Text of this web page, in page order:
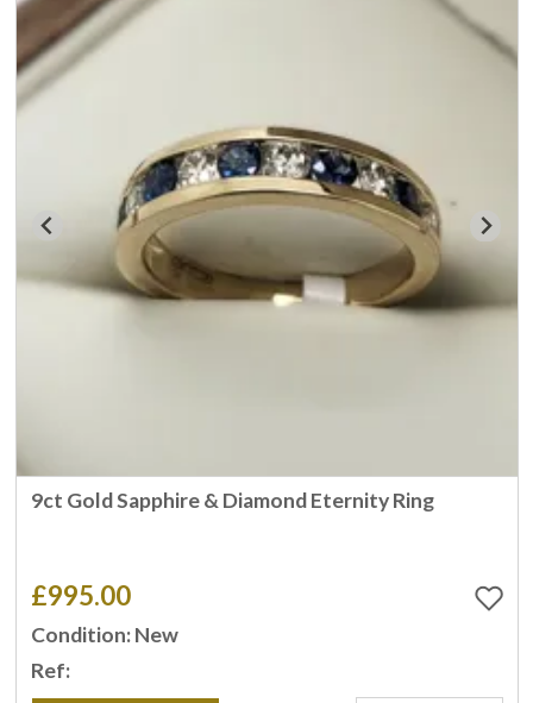
9ct Gold Sapphire & Diamond Eternity Ring
£995.00
Condition: New
Ref: